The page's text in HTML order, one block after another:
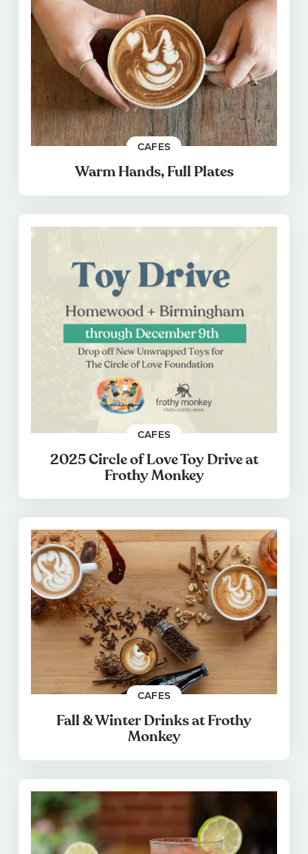
CAFES
Warm Hands, Full Plates
CAFES
2025 Circle of Love Toy Drive at
Frothy Monkey
CAFES
Fall & Winter Drinks at Frothy
Monkey